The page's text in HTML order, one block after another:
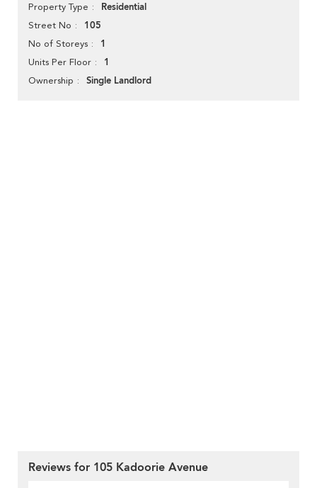
Property Type Residential
Street No 105
No of Storeys 1
Units Per Floor 1
Ownership Single Landlord
Reviews for 105 Kadoorie Avenue